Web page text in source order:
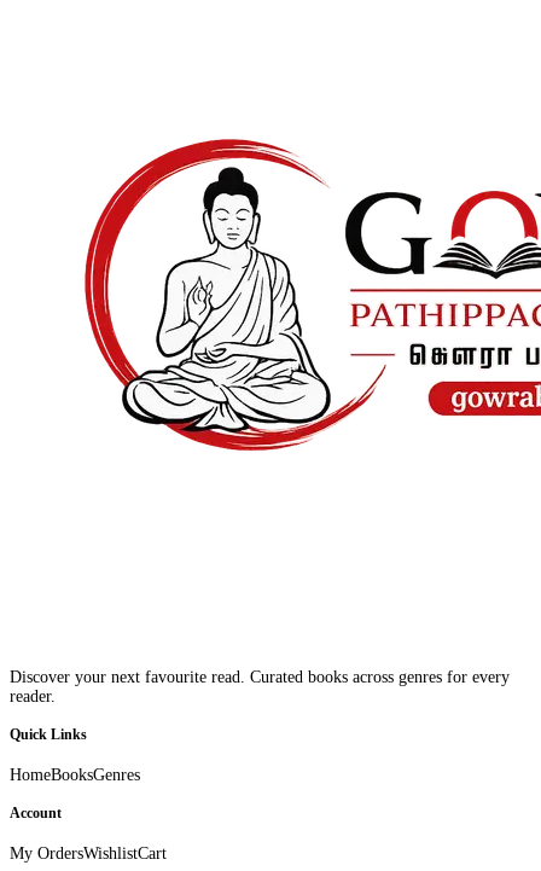
Discover your next favourite read. Curated books across genres for every
reader.
Quick Links
HomeBooksGenres
Account
My OrdersWishlistCart